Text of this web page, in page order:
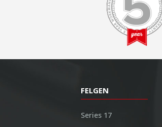
FELGEN
Series 17